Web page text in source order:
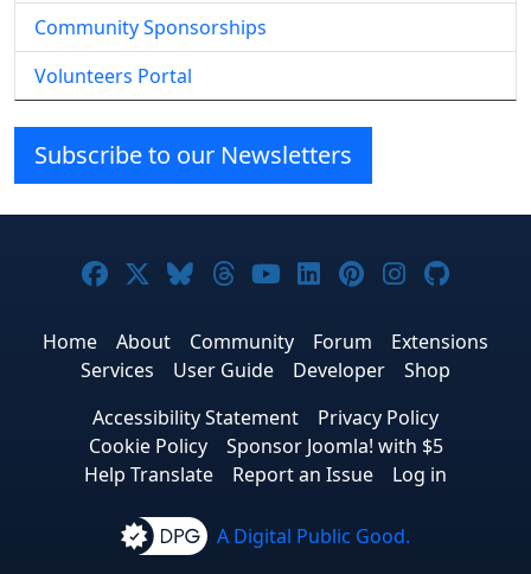
Community Sponsorships
Volunteers Portal
Subscribe to our Newsletters
Joomla! on Facebook
Joomla! on X
Joomla! on Bluesky
Joomla! on Threads
Joomla! on YouTube
Joomla! on
Joomla! on
Joomla!
Home About Community Forum
Extensions
Services
User Guide Developer
Shop
Accessibility Statement
Privacy Policy
Cookie Policy
Sponsor Joomla! with $5
Help Translate
Report an Issue Log in
A Digital Public Good.